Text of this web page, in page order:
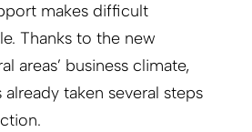
makes difficult
Thanks to the new
areas’ business climate,
taken several steps